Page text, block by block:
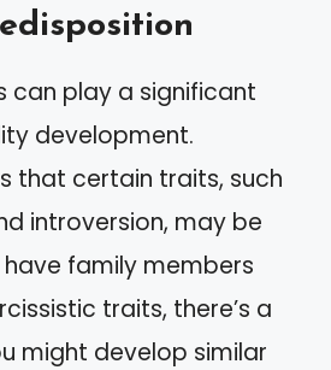
can play a significant
development.
that certain traits, such
introversion, may be
have family members
traits, there’s a
might develop similar